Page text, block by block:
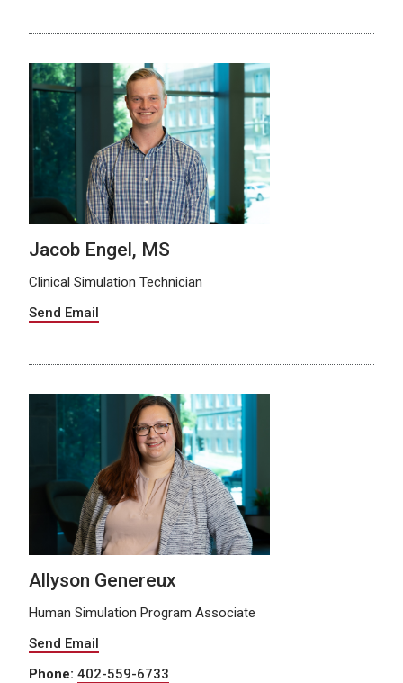
Jacob Engel, MS
Clinical Simulation Technician
Send Email
Allyson Genereux
Human Simulation Program Associate
Send Email
Phone: 402-559-6733